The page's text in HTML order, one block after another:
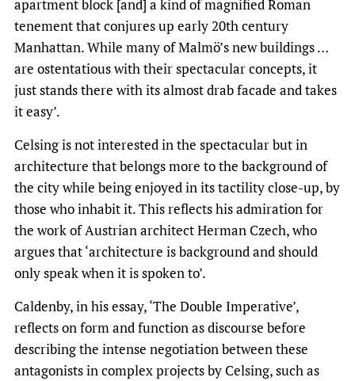
apartment block [and] a kind of magnified Roman
tenement that conjures up early 20th century
Manhattan. While many of Malmö’s new buildings …
are ostentatious with their spectacular concepts, it
just stands there with its almost drab facade and takes
it easy’.
Celsing is not interested in the spectacular but in
architecture that belongs more to the background of
the city while being enjoyed in its tactility close-up, by
those who inhabit it. This reflects his admiration for
the work of Austrian architect Herman Czech, who
argues that ‘architecture is background and should
only speak when it is spoken to’.
Caldenby, in his essay, ‘The Double Imperative’,
reflects on form and function as discourse before
describing the intense negotiation between these
antagonists in complex projects by Celsing, such as